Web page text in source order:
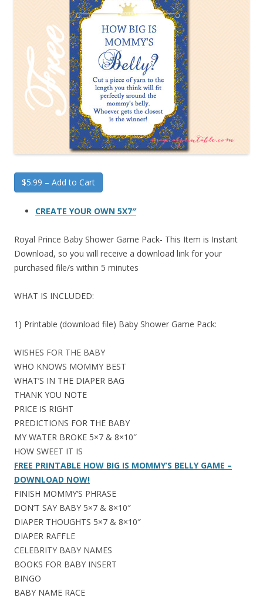
$5.99 – Add to Cart
CREATE YOUR OWN 5X7″
Royal Prince Baby Shower Game Pack- This Item is Instant
Download, so you will receive a download link for your
purchased file/s within 5 minutes
WHAT IS INCLUDED:
1) Printable (download file) Baby Shower Game Pack:
WISHES FOR THE BABY
WHO KNOWS MOMMY BEST
WHAT’S IN THE DIAPER BAG
THANK YOU NOTE
PRICE IS RIGHT
PREDICTIONS FOR THE BABY
MY WATER BROKE 5×7 & 8×10″
HOW SWEET IT IS
FREE PRINTABLE HOW BIG IS MOMMY’S BELLY GAME –
DOWNLOAD NOW!
FINISH MOMMY’S PHRASE
DON’T SAY BABY 5×7 & 8×10″
DIAPER THOUGHTS 5×7 & 8×10″
DIAPER RAFFLE
CELEBRITY BABY NAMES
BOOKS FOR BABY INSERT
BINGO
BABY NAME RACE